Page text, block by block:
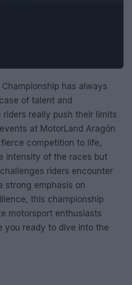
has always
of talent and
really push their limits
at MotorLand Aragón
competition to life,
intensity of the races but
riders encounter
strong emphasis on
this championship
motorsport enthusiasts
you ready to dive into the